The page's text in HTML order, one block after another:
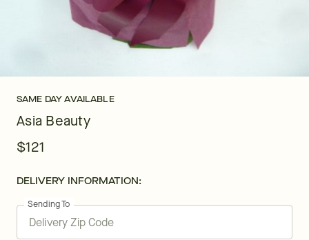
SAME DAY AVAILABLE
Asia Beauty
$121
DELIVERY INFORMATION:
Sending To